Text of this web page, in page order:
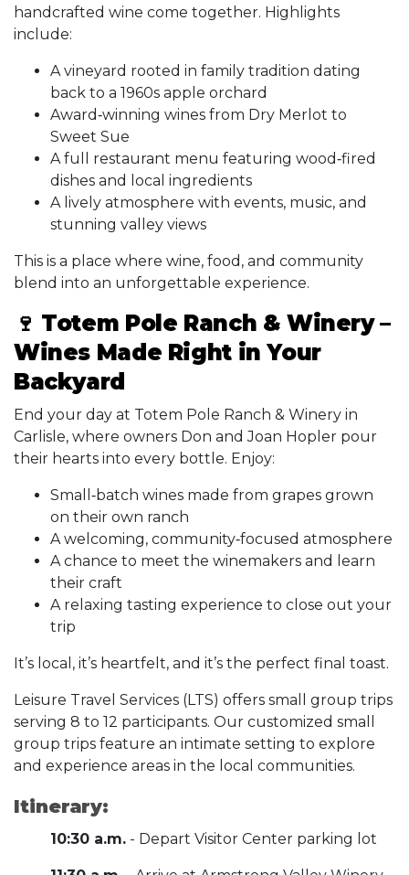
handcrafted wine come together. Highlights
include:
A vineyard rooted in family tradition dating
back to a 1960s apple orchard
Award‑winning wines from Dry Merlot to
Sweet Sue
A full restaurant menu featuring wood‑fired
dishes and local ingredients
A lively atmosphere with events, music, and
stunning valley views
This is a place where wine, food, and community
blend into an unforgettable experience.
🍷 Totem Pole Ranch & Winery –
Wines Made Right in Your
Backyard
End your day at Totem Pole Ranch & Winery in
Carlisle, where owners Don and Joan Hopler pour
their hearts into every bottle. Enjoy:
Small‑batch wines made from grapes grown
on their own ranch
A welcoming, community‑focused atmosphere
A chance to meet the winemakers and learn
their craft
A relaxing tasting experience to close out your
trip
It’s local, it’s heartfelt, and it’s the perfect final toast.
Leisure Travel Services (LTS) offers small group trips
serving 8 to 12 participants. Our customized small
group trips feature an intimate setting to explore
and experience areas in the local communities.
Itinerary:
10:30 a.m. - Depart Visitor Center parking lot